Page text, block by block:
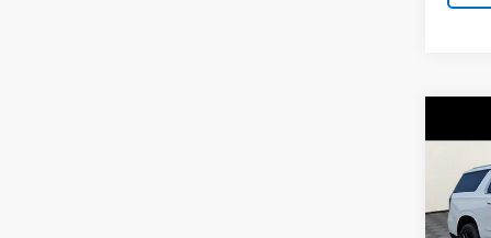
New
VIN:
Model: